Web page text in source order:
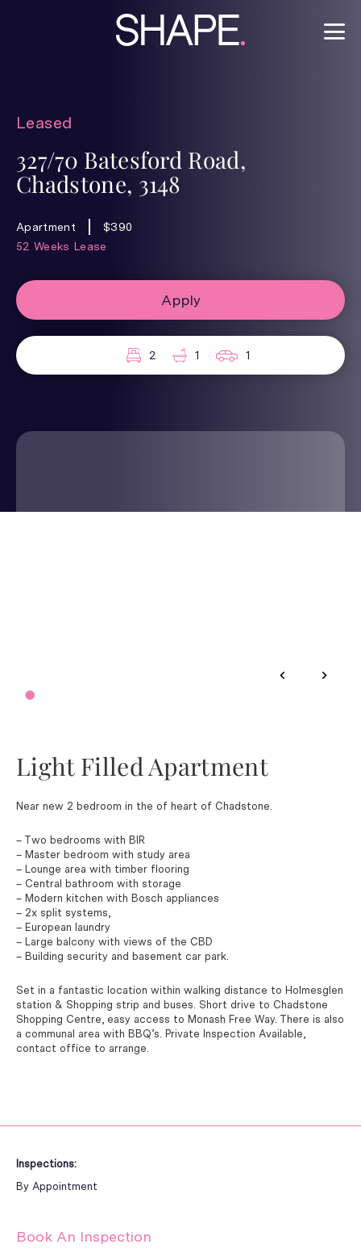
Leased
327/70 Batesford Road,
Chadstone, 3148
Apartment
$390
52 Weeks Lease
Apply
2 1 1
Inspections:
By Appointment
Book An Inspection
Light Filled Apartment
Near new 2 bedroom in the of heart of Chadstone.
– Two bedrooms with BIR
– Master bedroom with study area
– Lounge area with timber flooring
– Central bathroom with storage
– Modern kitchen with Bosch appliances
– 2x split systems,
– European laundry
– Large balcony with views of the CBD
– Building security and basement car park.
Set in a fantastic location within walking distance to Holmesglen
station & Shopping strip and buses. Short drive to Chadstone
Shopping Centre, easy access to Monash Free Way. There is also
a communal area with BBQ’s. Private Inspection Available,
contact office to arrange.